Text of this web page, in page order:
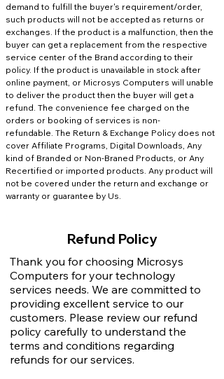
demand to fulfill the buyer's requirement/order,
such products will not be accepted as returns or
exchanges. If the product is a malfunction, then the
buyer can get a replacement from the respective
service center of the Brand according to their
policy. If the product is unavailable in stock after
online payment, or Microsys Computers will unable
to deliver the product then the buyer will get a
refund. The convenience fee charged on the
orders or booking of services is non-
refundable. The Return & Exchange Policy does not
cover Affiliate Programs, Digital Downloads, Any
kind of Branded or Non-Braned Products, or Any
Recertified or imported products. Any product will
not be covered under the return and exchange or
warranty or guarantee by Us.
Refund Policy
Thank you for choosing Microsys
Computers for your technology
services needs. We are committed to
providing excellent service to our
customers. Please review our refund
policy carefully to understand the
terms and conditions regarding
refunds for our services.